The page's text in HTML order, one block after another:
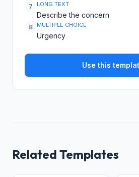
7 LONG TEXT
Describe the concern
8 MULTIPLE CHOICE
Urgency
Use this
Related Templates